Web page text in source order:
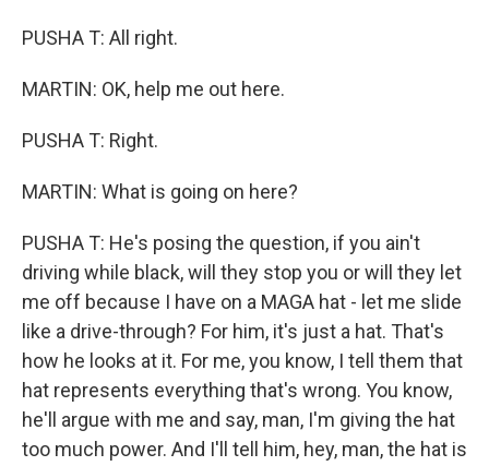
PUSHA T: All right.
MARTIN: OK, help me out here.
PUSHA T: Right.
MARTIN: What is going on here?
PUSHA T: He's posing the question, if you ain't
driving while black, will they stop you or will they let
me off because I have on a MAGA hat - let me slide
like a drive-through? For him, it's just a hat. That's
how he looks at it. For me, you know, I tell them that
hat represents everything that's wrong. You know,
he'll argue with me and say, man, I'm giving the hat
too much power. And I'll tell him, hey, man, the hat is